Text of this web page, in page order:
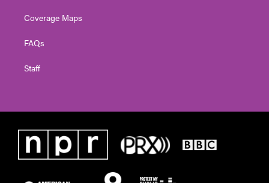
Coverage Maps
FAQs
Staff